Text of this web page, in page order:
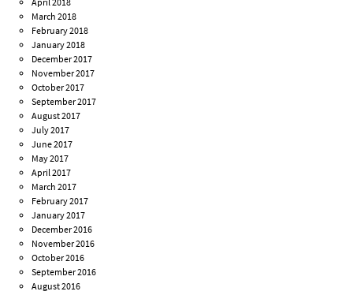
March 2018
February 2018
January 2018
December 2017
November 2017
October 2017
September 2017
August 2017
July 2017
June 2017
May 2017
April 2017
March 2017
February 2017
January 2017
December 2016
November 2016
October 2016
September 2016
August 2016